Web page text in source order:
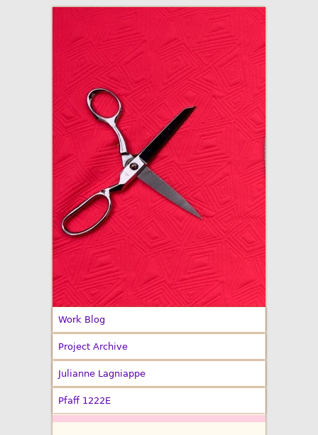
Made By Julianne
Work Blog
Project Archive
Julianne Lagniappe
Pfaff 1222E